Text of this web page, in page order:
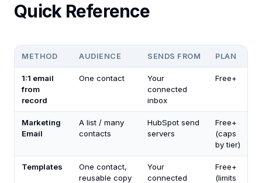
Quick Reference
METHOD AUDIENCE SENDS FROM PLAN
1:1 email
from
record
One contact
Your
connected
inbox
Free+
Marketing
Email
A list / many
contacts
HubSpot send
servers
Free+
(caps
by tier)
Templates
One contact,
reusable copy
Your
connected
Free+
(limits